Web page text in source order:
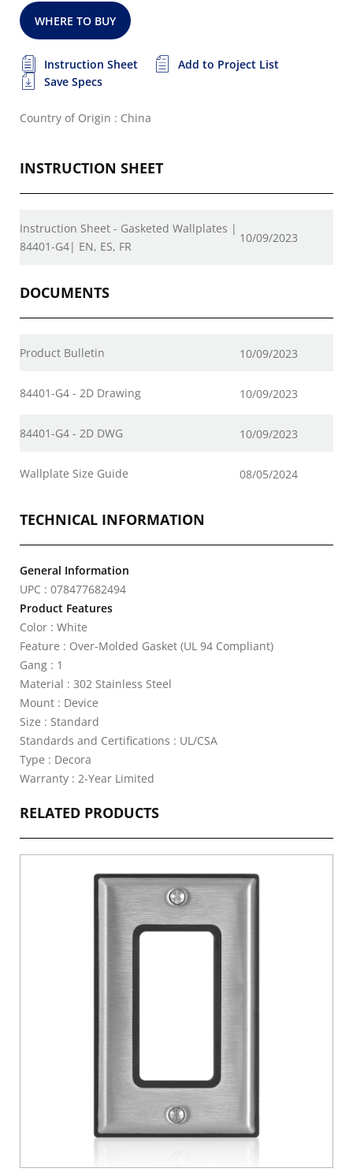
WHERE TO BUY
Instruction Sheet
Add to Project List
Save Specs
Country of Origin : China
INSTRUCTION SHEET
Instruction Sheet - Gasketed Wallplates |
84401-G4| EN, ES, FR
10/09/2023
DOCUMENTS
Product Bulletin 10/09/2023
84401-G4 - 2D Drawing 10/09/2023
84401-G4 - 2D DWG 10/09/2023
Wallplate Size Guide 08/05/2024
TECHNICAL INFORMATION
General Information
UPC : 078477682494
Product Features
Color : White
Feature : Over-Molded Gasket (UL 94 Compliant)
Gang : 1
Material : 302 Stainless Steel
Mount : Device
Size : Standard
Standards and Certifications : UL/CSA
Type : Decora
Warranty : 2-Year Limited
RELATED PRODUCTS